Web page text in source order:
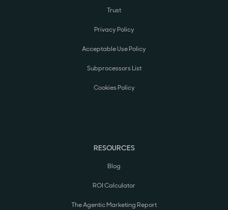
Trust
Privacy Policy
Acceptable Use Policy
Subprocessors List
Cookies Policy
RESOURCES
Blog
ROI Calculator
The Agentic Marketing Report